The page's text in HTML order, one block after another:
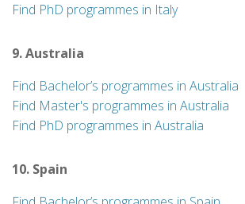
Find PhD programmes in Italy
9. Australia
Find Bachelor’s programmes in Australia
Find Master's programmes in Australia
Find PhD programmes in Australia
10. Spain